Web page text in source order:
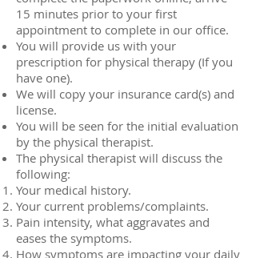
15 minutes prior to your first
appointment to complete in our office.
You will provide us with your
prescription for physical therapy (If you
have one).
We will copy your insurance card(s) and
license.
You will be seen for the initial evaluation
by the physical therapist.
The physical therapist will discuss the
following:
Your medical history.
Your current problems/complaints.
Pain intensity, what aggravates and
eases the symptoms.
How symptoms are impacting your daily